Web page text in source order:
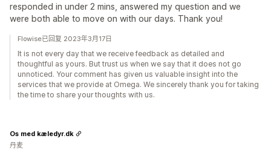
responded in under 2 mins, answered my question and we
were both able to move on with our days. Thank you!
Flowise已回复 2023年3月17日
It is not every day that we receive feedback as detailed and
thoughtful as yours. But trust us when we say that it does not go
unnoticed. Your comment has given us valuable insight into the
services that we provide at Omega. We sincerely thank you for taking
the time to share your thoughts with us.
Os med kæledyr.dk
丹麦